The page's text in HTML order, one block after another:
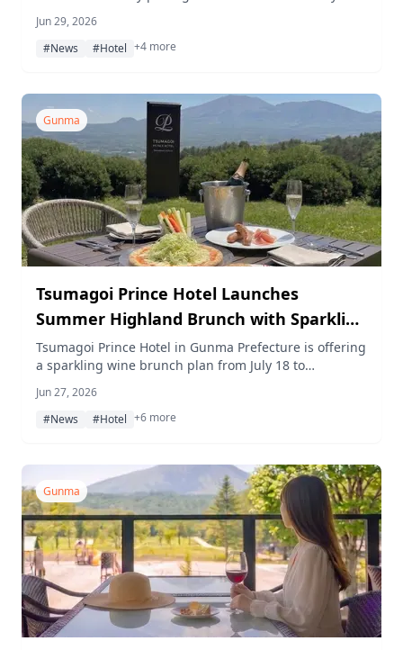
admission and a guided JNR Class EF63 train
simulator session.
Jun 29, 2026
#News
#Hotel +4 more
Gunma
Tsumagoi Prince Hotel Launches
Summer Highland Brunch with Sparkling
Wine
Tsumagoi Prince Hotel in Gunma Prefecture is offering
a sparkling wine brunch plan from July 18 to
altitude. Special summer events including a wine
pairing dinner, crystal bowl performance, and
Jun 27, 2026
#News
#Hotel +6 more
Gunma